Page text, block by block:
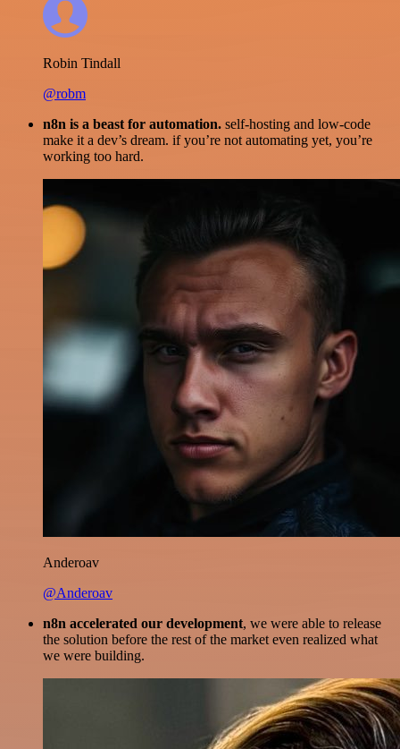
Robin Tindall
@robm
n8n is a beast for automation. self-hosting and low-code
make it a dev’s dream. if you’re not automating yet, you’re
working too hard.
Anderoav
@Anderoav
n8n accelerated our development, we were able to release
the solution before the rest of the market even realized what
we were building.